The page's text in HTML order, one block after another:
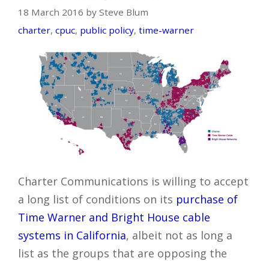
18 March 2016 by Steve Blum
charter, cpuc, public policy, time-warner
Charter Communications is willing to accept
a long list of conditions on its purchase of
Time Warner and Bright House cable
systems in California, albeit not as long a
list as the groups that are opposing the